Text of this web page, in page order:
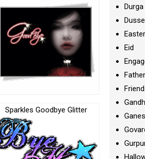
Sparkles Goodbye Glitter
Easter
Eid